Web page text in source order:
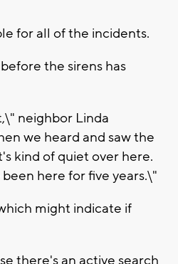
for all of the incidents.
the sirens has
neighbor Linda
we heard and saw the
kind of quiet over here.
here for five years.\"
might indicate if
there's an active search